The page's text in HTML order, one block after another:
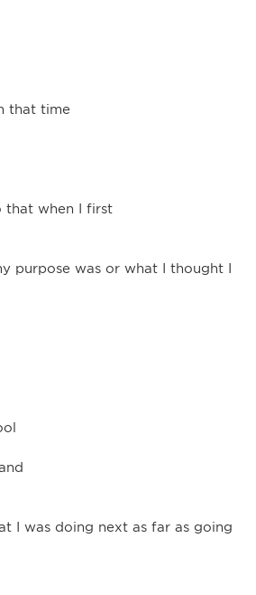
that time
that when I first
purpose was or what I thought I
I was doing next as far as going